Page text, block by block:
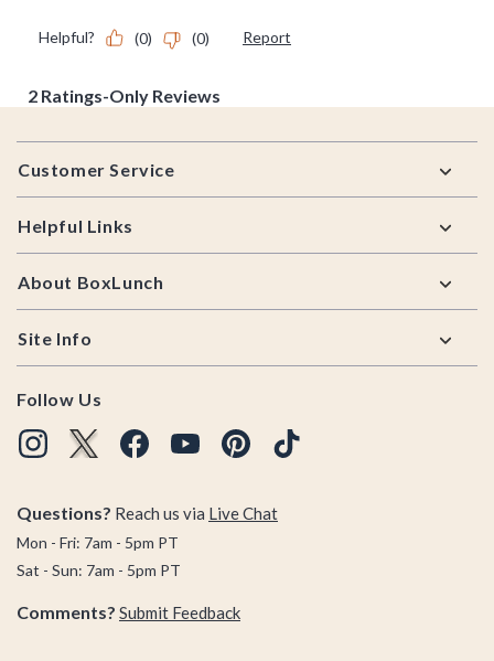
Footer
Customer Service
Helpful Links
About BoxLunch
Site Info
Follow Us
Questions? Reach us via Live Chat
Mon - Fri: 7am - 5pm PT
Sat - Sun: 7am - 5pm PT
Comments? Submit Feedback